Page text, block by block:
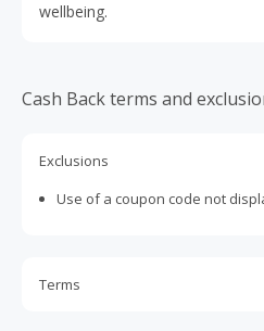
wellbeing.
Cash Back terms and
Exclusions
Use of a coupon code not
Terms